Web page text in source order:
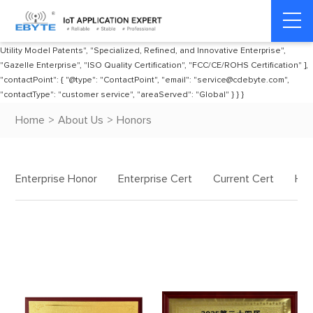
"https://www.cdebyte.com", "awards": [ "National High-Tech Enterprise", "Radio
Utility Model Patents", "Specialized, Refined, and Innovative Enterprise",
"Gazelle Enterprise", "ISO Quality Certification", "FCC/CE/ROHS Certification" ],
"contactPoint": { "@type": "ContactPoint", "email": "service@cdebyte.com",
"contactType": "customer service", "areaServed": "Global" } } }
Home > About Us > Honors
Enterprise Honor Enterprise Cert Current Cert